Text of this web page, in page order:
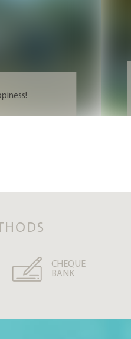
CHEQUE
BANK